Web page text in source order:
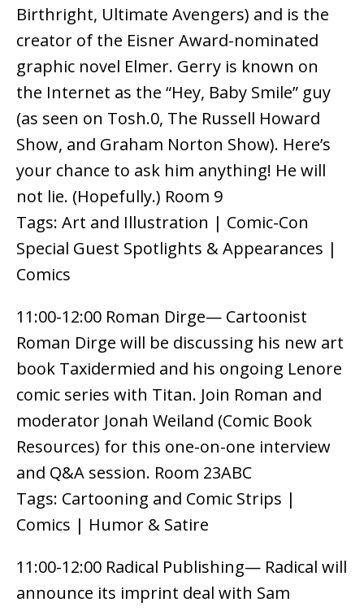
Birthright, Ultimate Avengers) and is the
creator of the Eisner Award-nominated
graphic novel Elmer. Gerry is known on
the Internet as the “Hey, Baby Smile” guy
(as seen on Tosh.0, The Russell Howard
Show, and Graham Norton Show). Here’s
your chance to ask him anything! He will
not lie. (Hopefully.) Room 9
Tags: Art and Illustration | Comic-Con
Special Guest Spotlights & Appearances |
Comics
11:00-12:00 Roman Dirge— Cartoonist
Roman Dirge will be discussing his new art
book Taxidermied and his ongoing Lenore
comic series with Titan. Join Roman and
moderator Jonah Weiland (Comic Book
Resources) for this one-on-one interview
and Q&A session. Room 23ABC
Tags: Cartooning and Comic Strips |
Comics | Humor & Satire
11:00-12:00 Radical Publishing— Radical will
announce its imprint deal with Sam